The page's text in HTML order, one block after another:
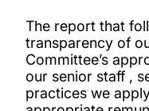
The report that
transparency of
Committee’s
our senior staff ,
practices we